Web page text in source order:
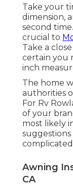
Take your
dimension,
second
crucial to
Take a
certain you
inch
The home
authorities
For Rv
of your
most likely
Awning
CA